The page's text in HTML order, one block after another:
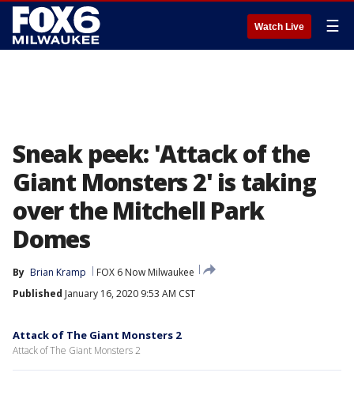
Watch Live ☰
Sneak peek: 'Attack of the
Giant Monsters 2' is taking
over the Mitchell Park
Domes
By Brian Kramp
FOX 6 Now Milwaukee
Published January 16, 2020 9:53 AM CST
Attack of The Giant Monsters 2
Attack of The Giant Monsters 2